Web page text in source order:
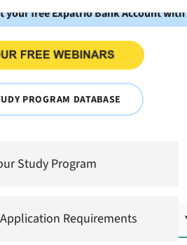
your free Expatrio Bank Account
PROGRAM DATABASE
Study Program
Requirements